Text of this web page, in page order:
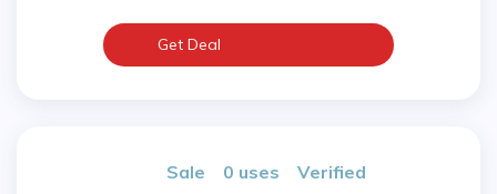
Get Deal
sale 0 uses
verified